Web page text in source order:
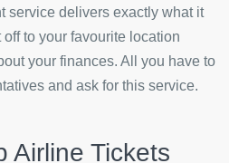
service delivers exactly what it
to your favourite location
your finances. All you have to
and ask for this service.
Airline Tickets